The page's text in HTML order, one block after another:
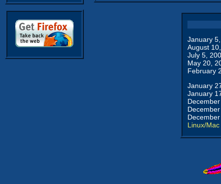
January
August
July 5,
May 20,
February
January
January
Linux/Mac